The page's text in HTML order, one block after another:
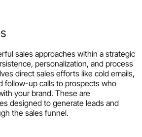
sales approaches within a strategic
personalization, and process
direct sales efforts like cold emails,
follow-up calls to prospects who
your brand. These are
designed to generate leads and
the sales funnel.